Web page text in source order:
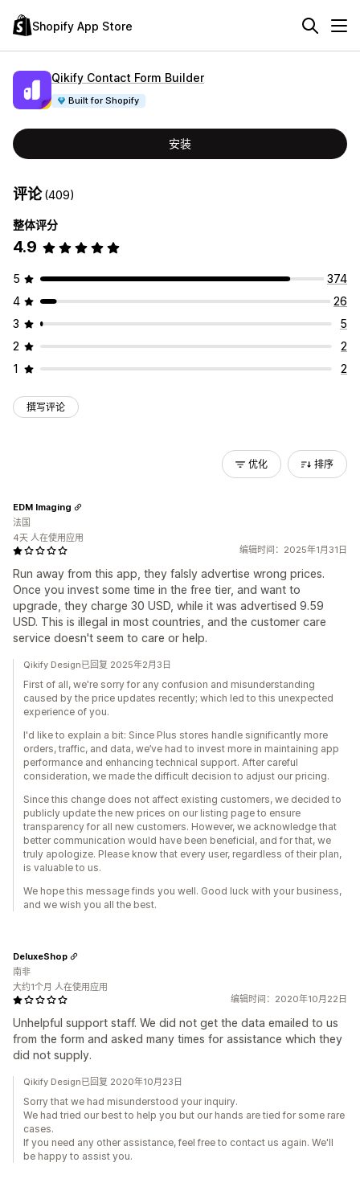
Shopify App Store
Qikify Contact Form Builder
Built for Shopify
安装
评论(409)
整体评分
4.9
5
374
4
26
3
5
2
2
1
2
撰写评论
优化 排序
编辑时间：2025年1月31日
Run away from this app, they falsly advertise wrong prices.
Once you invest some time in the free tier, and want to
upgrade, they charge 30 USD, while it was advertised 9.59
USD. This is illegal in most countries, and the customer care
service doesn't seem to care or help.
EDM Imaging
法国
4天 人在使用应用
Qikify Design已回复 2025年2月3日
First of all, we're sorry for any confusion and misunderstanding
caused by the price updates recently; which led to this unexpected
experience of you.
I'd like to explain a bit: Since Plus stores handle significantly more
orders, traffic, and data, we’ve had to invest more in maintaining app
performance and enhancing technical support. After careful
consideration, we made the difficult decision to adjust our pricing.
Since this change does not affect existing customers, we decided to
publicly update the new prices on our listing page to ensure
transparency for all new customers. However, we acknowledge that
better communication would have been beneficial, and for that, we
truly apologize. Please know that every user, regardless of their plan,
is valuable to us.
We hope this message finds you well. Good luck with your business,
and we wish you all the best.
编辑时间：2020年10月22日
Unhelpful support staff. We did not get the data emailed to us
from the form and asked many times for assistance which they
did not supply.
DeluxeShop
南非
大约1个月 人在使用应用
Qikify Design已回复 2020年10月23日
Sorry that we had misunderstood your inquiry.
We had tried our best to help you but our hands are tied for some rare
cases.
If you need any other assistance, feel free to contact us again. We'll
be happy to assist you.